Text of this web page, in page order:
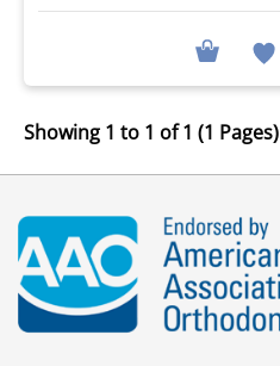
Showing 1 to 1 of 1 (1 Pages)